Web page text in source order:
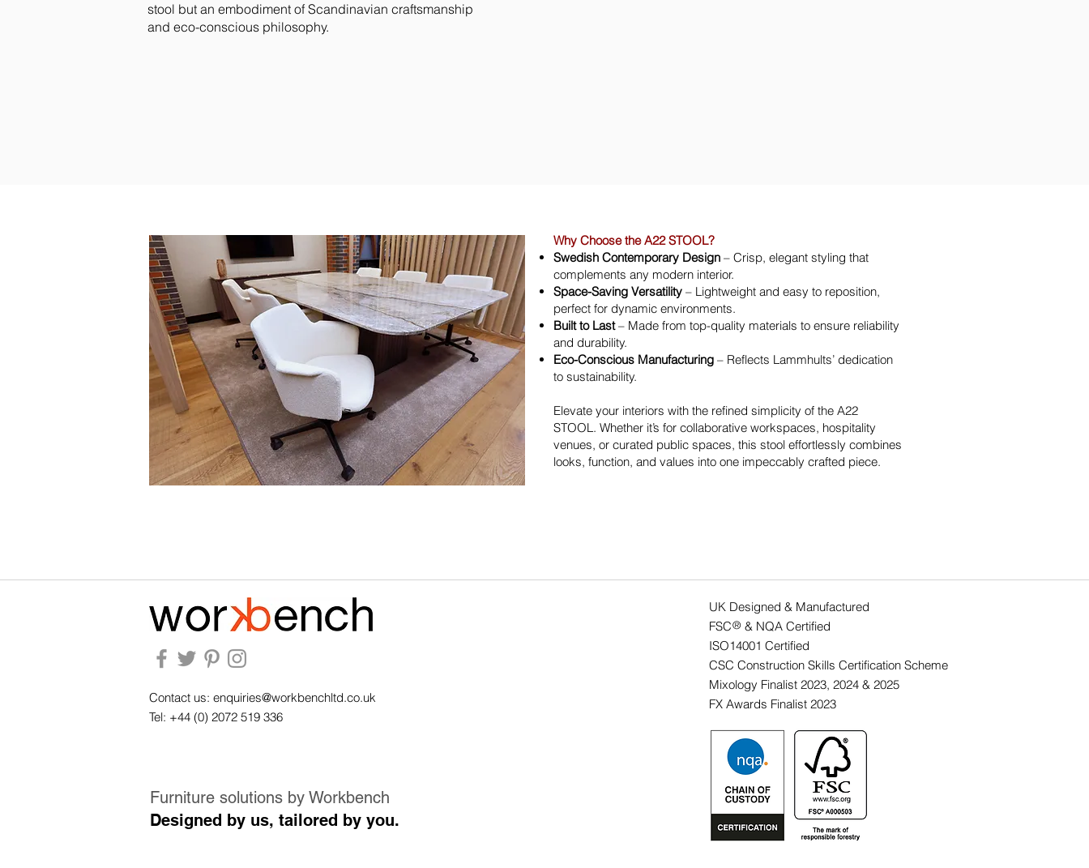
stool but an embodiment of Scandinavian craftsmanship
and eco-conscious philosophy.
Why Choose the A22 STOOL?
Swedish Contemporary Design – Crisp, elegant styling that
complements any modern interior.
Space-Saving Versatility – Lightweight and easy to reposition,
perfect for dynamic environments.
Built to Last– Made from top-quality materials to ensure reliability
and durability.
Eco-Conscious Manufacturing – Reflects Lammhults’ dedication
to sustainability.
Elevate your interiors with the refined simplicity of the A22
STOOL. Whether it’s for collaborative workspaces, hospitality
venues, or curated public spaces, this stool effortlessly combines
looks, function, and values into one impeccably crafted piece.
Contact us: enquiries@workbenchltd.co.uk
Tel: +44 (0) 2072 519 336
Furniture solutions by Workbench
Designed by us, tailored by you.
UK Designed & Manufactured
FSC & NQA Certified
ISO14001 Certified
CSC Construction Skills Certification Scheme
Mixology Finalist 2023, 2024 & 2025
FX Awards Finalist 2023
®